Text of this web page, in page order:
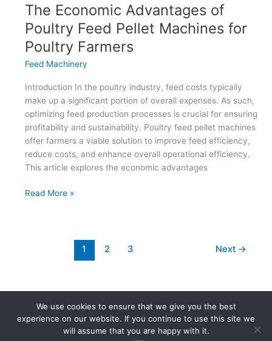
The Economic Advantages of
Poultry Feed Pellet Machines for
Poultry Farmers
Feed Machinery
Introduction In the poultry industry, feed costs typically
make up a significant portion of overall expenses. As such,
optimizing feed production processes is crucial for ensuring
profitability and sustainability. Poultry feed pellet machines
offer farmers a viable solution to improve feed efficiency,
reduce costs, and enhance overall operational efficiency.
This article explores the economic advantages
The
Poultry
Farmers
Read More »
1 2 3 Next →
Copyright © 2026 | Powered by Astra WordPress Theme
We use cookies to ensure that we give you the best
experience on our website. If you continue to use this site we
will assume that you are happy with it.